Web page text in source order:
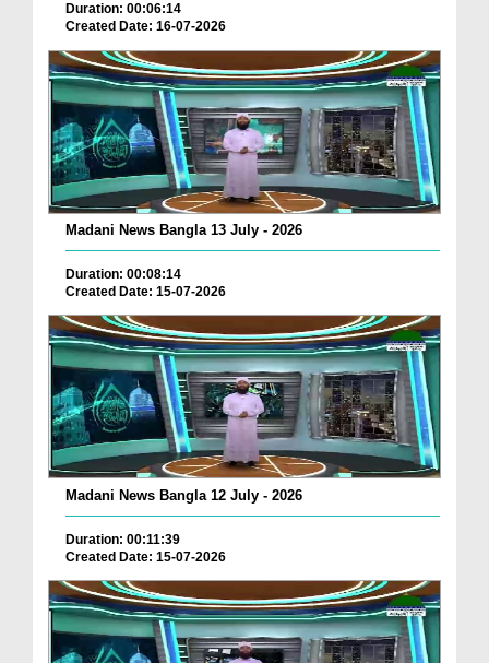
Duration: 00:06:14
Created Date: 16-07-2026
Madani News Bangla 13 July - 2026
Duration: 00:08:14
Created Date: 15-07-2026
Madani News Bangla 12 July - 2026
Duration: 00:11:39
Created Date: 15-07-2026